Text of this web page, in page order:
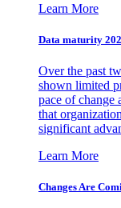
Learn More
Data maturity
Over the past
shown limited
pace of change
that
significant
Learn More
Changes Are